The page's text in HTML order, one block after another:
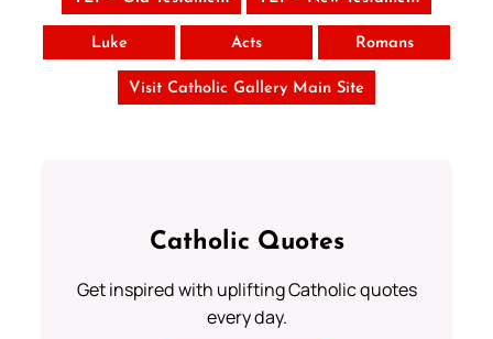
Luke Acts Romans
Visit Catholic Gallery Main Site
Catholic Quotes
Get inspired with uplifting Catholic quotes
every day.